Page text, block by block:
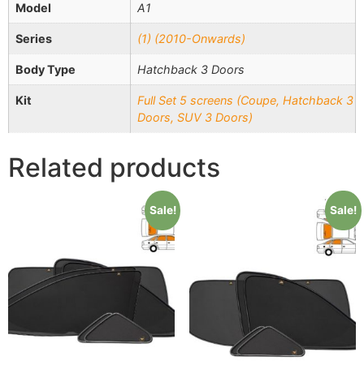
Model A1
Series (1) (2010-Onwards)
Body Type Hatchback 3 Doors
Kit
Full Set 5 screens (Coupe, Hatchback 3
Doors, SUV 3 Doors)
Related products
Sale! Sale!